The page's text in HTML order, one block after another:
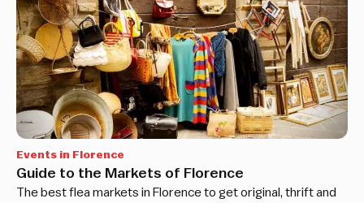
Events in Florence
Guide to the Markets of Florence
The best flea markets in Florence to get original, thrift and